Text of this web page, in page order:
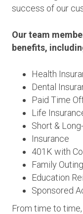
success of our
Our team
benefits,
Health
Dental
Paid Time
Life
Short &
Insurance
401K with
Family
Education
Sponsored
From time to